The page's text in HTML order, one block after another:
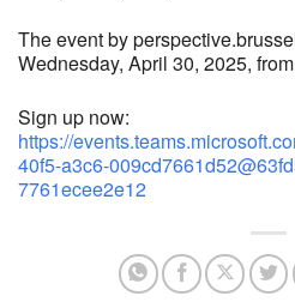
The event by
Wednesday, April 30, 2025,
Sign up now:
https://
40f5-a3c6-
7761ecee2e12